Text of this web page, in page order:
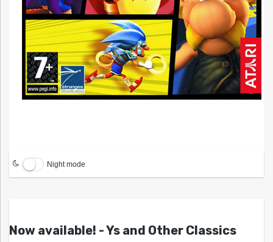
Night mode
Now available! - Ys and Other Classics